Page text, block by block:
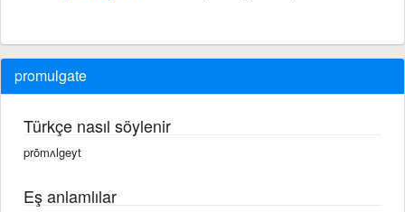
promulgate
Türkçe nasıl söylenir
prōmʌlgeyt
Eş anlamlılar